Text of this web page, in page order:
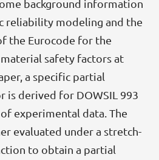
background information
reliability modeling and the
the Eurocode for the
safety factors at
a specific partial
is derived for DOWSIL 993
experimental data. The
evaluated under a stretch-
to obtain a partial